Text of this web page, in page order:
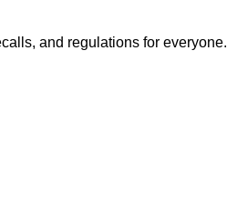
and regulations for everyone.